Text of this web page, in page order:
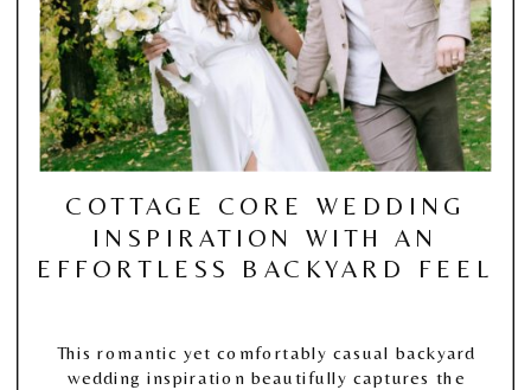
COTTAGE CORE WEDDING
INSPIRATION WITH AN
EFFORTLESS BACKYARD FEEL
This romantic yet comfortably casual backyard
wedding inspiration beautifully captures the